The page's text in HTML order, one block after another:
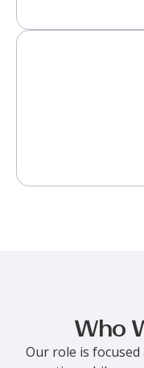
Who
Our role is focused